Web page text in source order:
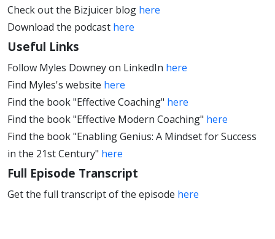
Check out the Bizjuicer blog here
Download the podcast here
Useful Links
Follow Myles Downey on LinkedIn here
Find Myles's website here
Find the book "Effective Coaching" here
Find the book "Effective Modern Coaching" here
Find the book "Enabling Genius: A Mindset for Success
in the 21st Century" here
Full Episode Transcript
Get the full transcript of the episode here